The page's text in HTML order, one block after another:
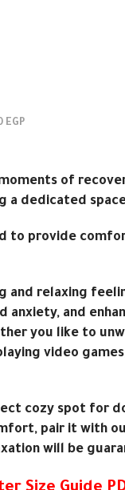
EGP
of
a dedicated
to provide
and relaxing
anxiety, and
you like to
video
cozy spot for
pair it with
will be